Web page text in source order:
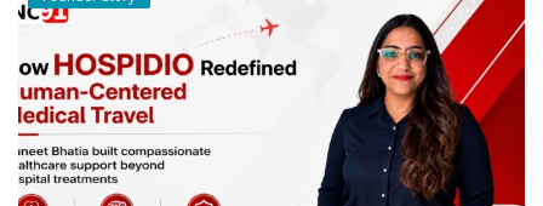
Startup Tool Kit
Resources
Funding News